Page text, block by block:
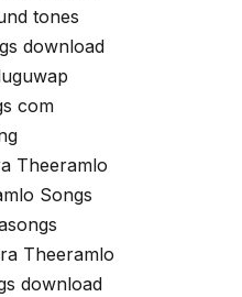
tones
download
com
Theeramlo
Songs
Theeramlo
download